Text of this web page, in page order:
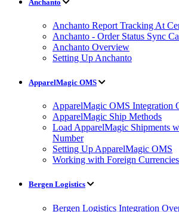
Anchanto
Anchanto Report Tracking At
Anchanto - Order Status Sync
Anchanto Overview
Setting Up Anchanto
ApparelMagic OMS
ApparelMagic OMS Integration
ApparelMagic Ship Methods
Load ApparelMagic Shipments
Number
Setting Up ApparelMagic OMS
Working with Foreign
Bergen Logistics
Bergen Logistics Integration